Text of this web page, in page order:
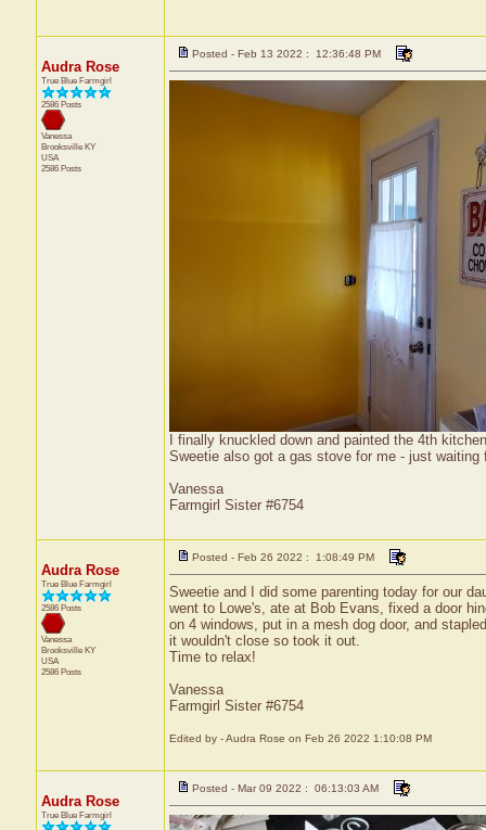
Audra Rose
True Blue Farmgirl
2586 Posts
Vanessa
Brooksville KY
USA
2586 Posts
Posted - Feb 13 2022 : 12:36:48 PM
I finally knuckled down and painted the 4th
Sweetie also got a gas stove for me - just waiting
Vanessa
Farmgirl Sister #6754
Audra Rose
True Blue Farmgirl
2586 Posts
Vanessa
Brooksville KY
USA
2586 Posts
Posted - Feb 26 2022 : 1:08:49 PM
Sweetie and I did some parenting today for our
went to Lowe's, ate at Bob Evans, fixed a door
on 4 windows, put in a mesh dog door, and
it wouldn't close so took it out.
Time to relax!
Vanessa
Farmgirl Sister #6754
Edited by - Audra Rose on Feb 26 2022 1:10:08 PM
Audra Rose
True Blue Farmgirl
Posted - Mar 09 2022 : 06:13:03 AM